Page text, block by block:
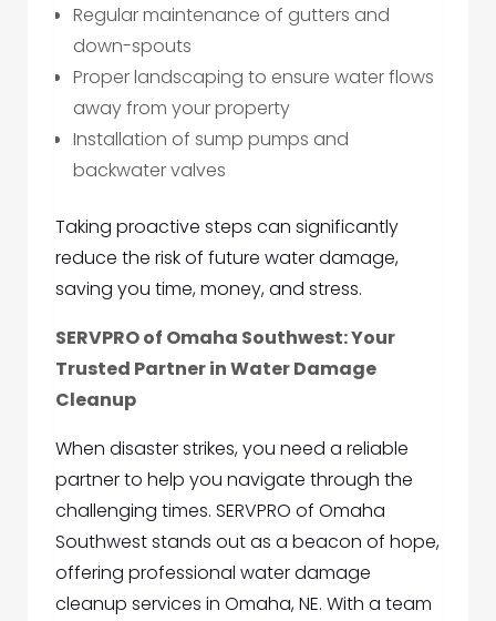
Regular maintenance of gutters and
down-spouts
Proper landscaping to ensure water flows
away from your property
Installation of sump pumps and
backwater valves
Taking proactive steps can significantly
reduce the risk of future water damage,
saving you time, money, and stress.
SERVPRO of Omaha Southwest: Your
Trusted Partner in Water Damage
Cleanup
When disaster strikes, you need a reliable
partner to help you navigate through the
challenging times. SERVPRO of Omaha
Southwest stands out as a beacon of hope,
offering professional water damage
cleanup services in Omaha, NE. With a team